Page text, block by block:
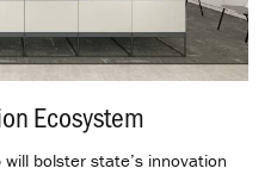
Ecosystem
bolster state’s innovation